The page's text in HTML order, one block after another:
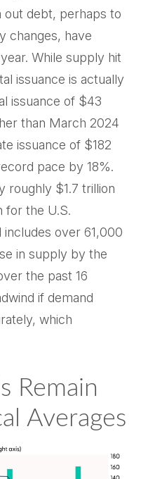
out debt, perhaps to
changes, have
While supply hit
issuance is actually
issuance of $43
than March 2024
issuance of $182
pace by 18%.
roughly $1.7 trillion
for the U.S.
over 61,000
in supply by the
the past 16
if demand
which
Remain
Averages